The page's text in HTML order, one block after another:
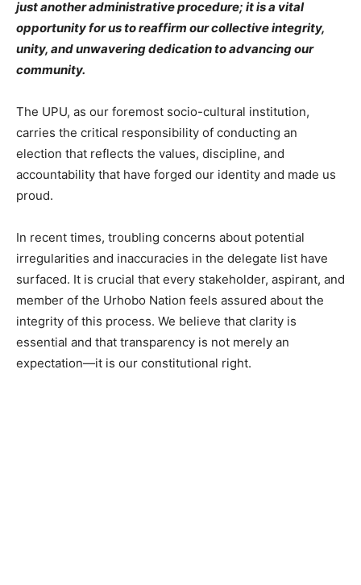
just another administrative procedure; it is a vital
opportunity for us to reaffirm our collective integrity,
unity, and unwavering dedication to advancing our
community.
The UPU, as our foremost socio-cultural institution,
carries the critical responsibility of conducting an
election that reflects the values, discipline, and
accountability that have forged our identity and made us
proud.
In recent times, troubling concerns about potential
irregularities and inaccuracies in the delegate list have
surfaced. It is crucial that every stakeholder, aspirant, and
member of the Urhobo Nation feels assured about the
integrity of this process. We believe that clarity is
essential and that transparency is not merely an
expectation—it is our constitutional right.